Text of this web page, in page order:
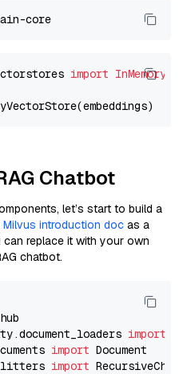
import
Chatbot
let’s start to build a
Milvus introduction doc as a
replace it with your own
chatbot.
import
import
import